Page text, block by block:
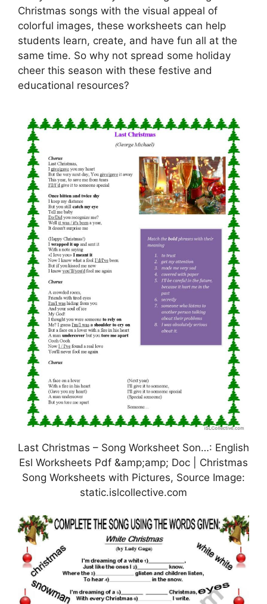
Christmas songs with the visual appeal of
colorful images, these worksheets can help
students learn, create, and have fun all at the
same time. So why not spread some holiday
cheer this season with these festive and
educational resources?
Last Christmas – Song Worksheet Son…: English
Esl Worksheets Pdf &amp;amp; Doc | Christmas
Song Worksheets with Pictures, Source Image:
static.islcollective.com